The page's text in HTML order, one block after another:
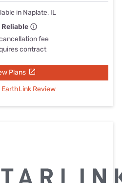
in Naplate, IL
Reliable
fee
contract
Plans
EarthLink Review